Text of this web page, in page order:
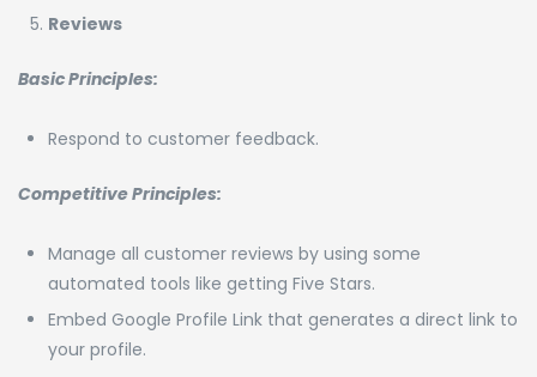
Reviews
Basic Principles:
Respond to customer feedback.
Competitive Principles:
Manage all customer reviews by using some
automated tools like getting Five Stars.
Embed Google Profile Link that generates a direct link to
your profile.